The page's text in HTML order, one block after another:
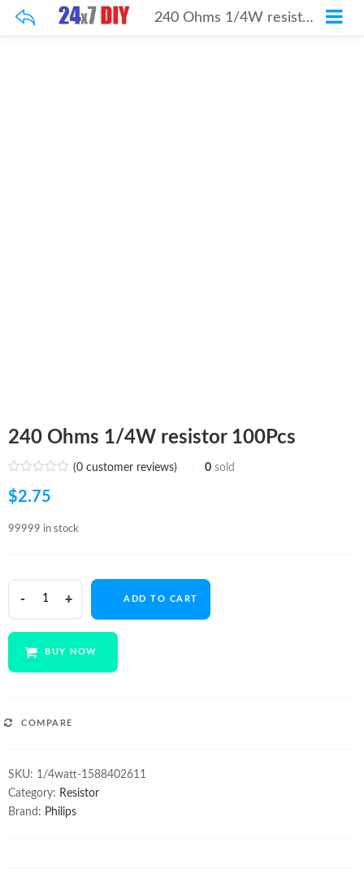
240 Ohms 1/4W resistor 100Pcs
240 Ohms 1/4W resistor 100Pcs
(0customer reviews) 0 sold
$2.75
99999 in stock
resistor
ADD TO CART
BUY NOW
COMPARE
SKU: 1/4watt-1588402611
Category: Resistor
Brand: Philips